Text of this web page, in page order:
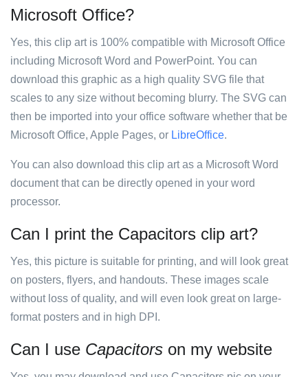
Microsoft Office?
Yes, this clip art is 100% compatible with Microsoft Office
including Microsoft Word and PowerPoint. You can
download this graphic as a high quality SVG file that
scales to any size without becoming blurry. The SVG can
then be imported into your office software whether that be
Microsoft Office, Apple Pages, or LibreOffice.
You can also download this clip art as a Microsoft Word
document that can be directly opened in your word
processor.
Can I print the Capacitors clip art?
Yes, this picture is suitable for printing, and will look great
on posters, flyers, and handouts. These images scale
without loss of quality, and will even look great on large-
format posters and in high DPI.
Can I use Capacitors on my website